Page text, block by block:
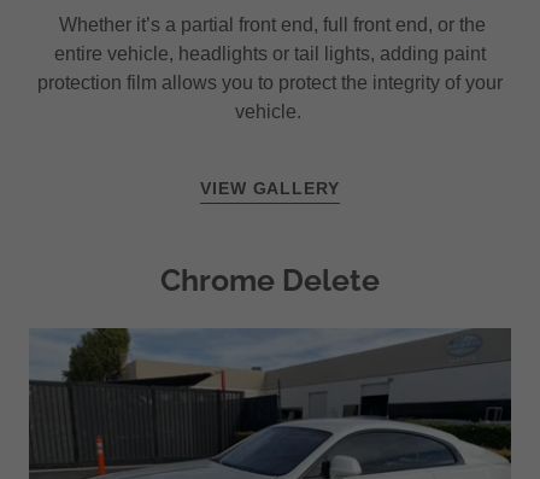
Whether it’s a partial front end, full front end, or the
entire vehicle, headlights or tail lights, adding paint
protection film allows you to protect the integrity of your
vehicle.
VIEW GALLERY
Chrome Delete